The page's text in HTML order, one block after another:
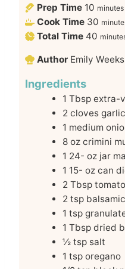
Prep Time 10 minutes
Cook Time 30
Total Time 40
Author Emily
Ingredients
1 Tbsp extra-
2 cloves garlic
1 medium
8 oz crimini
1 24- oz jar
1 15- oz can
2 Tbsp
2 tsp
1 tsp
1 Tbsp dried
½ tsp salt
1 tsp oregano